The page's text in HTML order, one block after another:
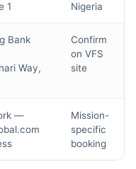
1
Nigeria
Bank
Way,
Confirm
on VFS
site
—
Mission-
specific
booking